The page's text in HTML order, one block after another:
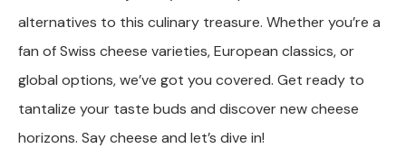
alternatives to this culinary treasure. Whether you’re a
fan of Swiss cheese varieties, European classics, or
global options, we’ve got you covered. Get ready to
tantalize your taste buds and discover new cheese
horizons. Say cheese and let’s dive in!